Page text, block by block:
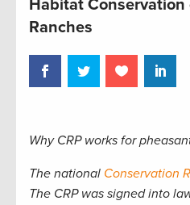
Habitat Conservation
Ranches
Why CRP works for
The national Conservation
The CRP was signed into